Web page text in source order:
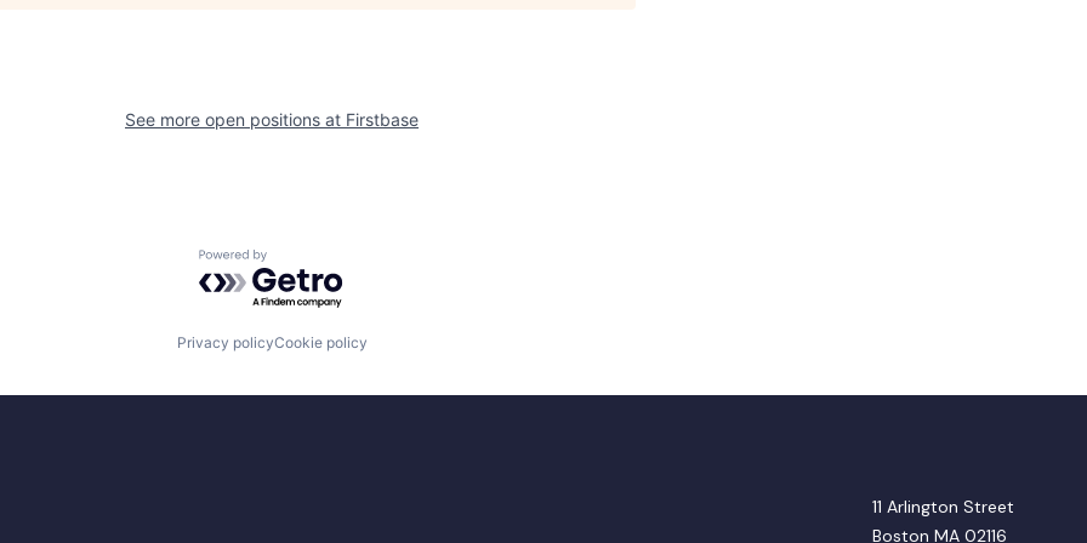
See more open positions at Firstbase
Powered by Getro.com
Privacy policyCookie policy
11 Arlington Street
Boston MA 02116